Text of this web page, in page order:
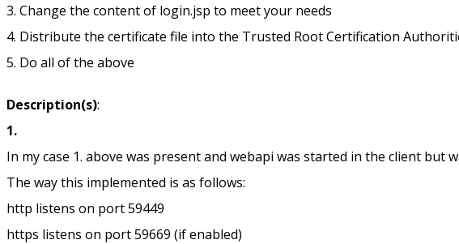
3. Change the content of login.jsp to meet your needs
4. Distribute the certificate file into the Trusted Root Certification
5. Do all of the above
Description(s):
1.
In my case 1. above was present and webapi was started in the client but
The way this implemented is as follows:
http listens on port 59449
https listens on port 59669 (if enabled)